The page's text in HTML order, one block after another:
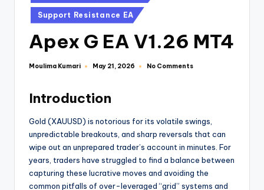
Support Resistance EA
Apex G EA V1.26 MT4
Moulima Kumari May 21, 2026 No Comments
Introduction
Gold (XAUUSD) is notorious for its volatile swings,
unpredictable breakouts, and sharp reversals that can
wipe out an unprepared trader’s account in minutes. For
years, traders have struggled to find a balance between
capturing these lucrative moves and avoiding the
common pitfalls of over-leveraged “grid” systems and